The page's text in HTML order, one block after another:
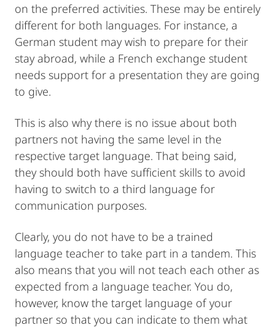
on the preferred activities. These may be entirely
different for both languages. For instance, a
German student may wish to prepare for their
stay abroad, while a French exchange student
needs support for a presentation they are going
to give.
This is also why there is no issue about both
partners not having the same level in the
respective target language. That being said,
they should both have sufficient skills to avoid
having to switch to a third language for
communication purposes.
Clearly, you do not have to be a trained
language teacher to take part in a tandem. This
also means that you will not teach each other as
expected from a language teacher. You do,
however, know the target language of your
partner so that you can indicate to them what